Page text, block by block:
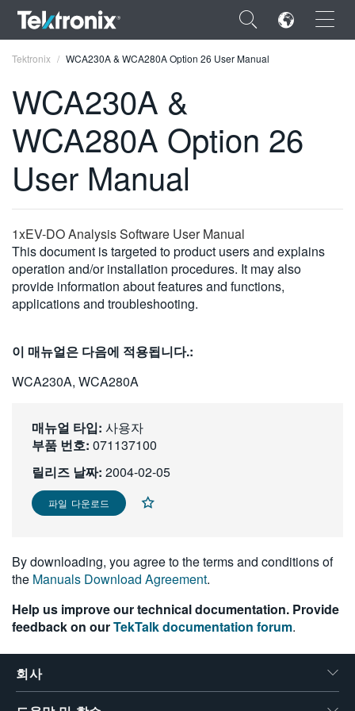
×
ENGLISH
FRANÇAIS
VIỆT NAM
简体中文
日本語
Tektronix WCA230A & WCA280A Option 26 User Manual
WCA230A &
WCA280A Option 26
User Manual
1xEV-DO Analysis Software User Manual
This document is targeted to product users and explains
operation and/or installation procedures. It may also
provide information about features and functions,
applications and troubleshooting.
이 매뉴얼은 다음에 적용됩니다.:
WCA230A, WCA280A
매뉴얼 타입: 사용자
부품 번호: 071137100
릴리즈 날짜: 2004-02-05
파일 다운로드
By downloading, you agree to the terms and conditions of
the Manuals Download Agreement.
Help us improve our technical documentation. Provide
feedback on ourTekTalk documentation forum.
회사